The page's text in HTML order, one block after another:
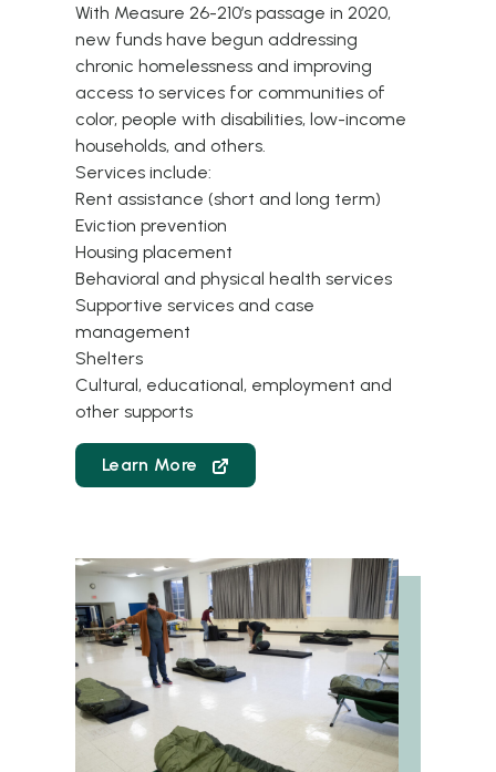
With Measure 26-210’s passage in 2020,
new funds have begun addressing
chronic homelessness and improving
access to services for communities of
color, people with disabilities, low-income
households, and others.
Services include:
Rent assistance (short and long term)
Eviction prevention
Housing placement
Behavioral and physical health services
Supportive services and case
management
Shelters
Cultural, educational, employment and
other supports
Learn More